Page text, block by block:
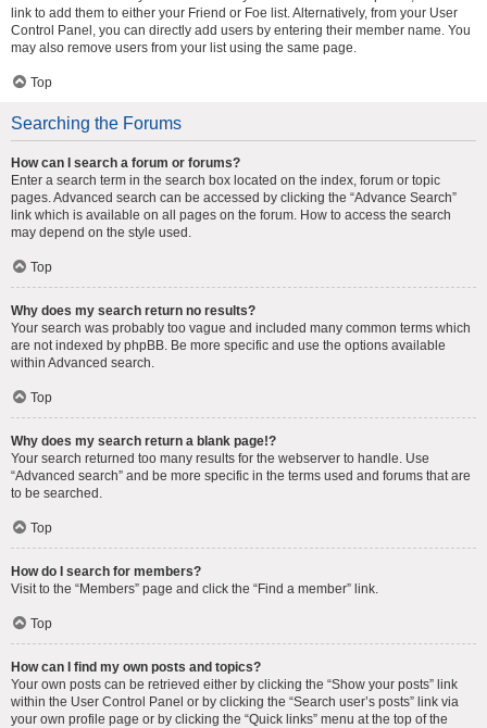
link to add them to either your Friend or Foe list. Alternatively, from your User
Control Panel, you can directly add users by entering their member name. You
may also remove users from your list using the same page.
Top
Searching the Forums
How can I search a forum or forums?
Enter a search term in the search box located on the index, forum or topic
pages. Advanced search can be accessed by clicking the “Advance Search”
link which is available on all pages on the forum. How to access the search
may depend on the style used.
Top
Why does my search return no results?
Your search was probably too vague and included many common terms which
are not indexed by phpBB. Be more specific and use the options available
within Advanced search.
Top
Why does my search return a blank page!?
Your search returned too many results for the webserver to handle. Use
“Advanced search” and be more specific in the terms used and forums that are
to be searched.
Top
How do I search for members?
Visit to the “Members” page and click the “Find a member” link.
Top
How can I find my own posts and topics?
Your own posts can be retrieved either by clicking the “Show your posts” link
within the User Control Panel or by clicking the “Search user’s posts” link via
your own profile page or by clicking the “Quick links” menu at the top of the